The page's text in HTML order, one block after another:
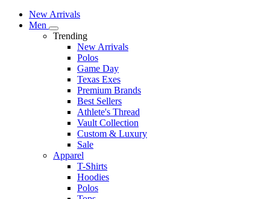
New Arrivals
Men
Trending
New Arrivals
Polos
Game Day
Texas Exes
Premium Brands
Best Sellers
Athlete's Thread
Vault Collection
Custom & Luxury
Sale
Apparel
T-Shirts
Hoodies
Polos